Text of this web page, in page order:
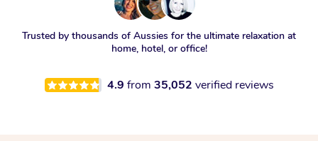
Trusted by thousands of Aussies for the ultimate relaxation at
home, hotel, or office!
4.9 from 35,052 verified reviews